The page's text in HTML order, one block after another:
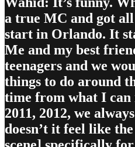
a true MC and got
start in Orlando. It
Me and my best
teenagers and we
things to do around
time from what I
2011, 2012, we
doesn’t it feel like